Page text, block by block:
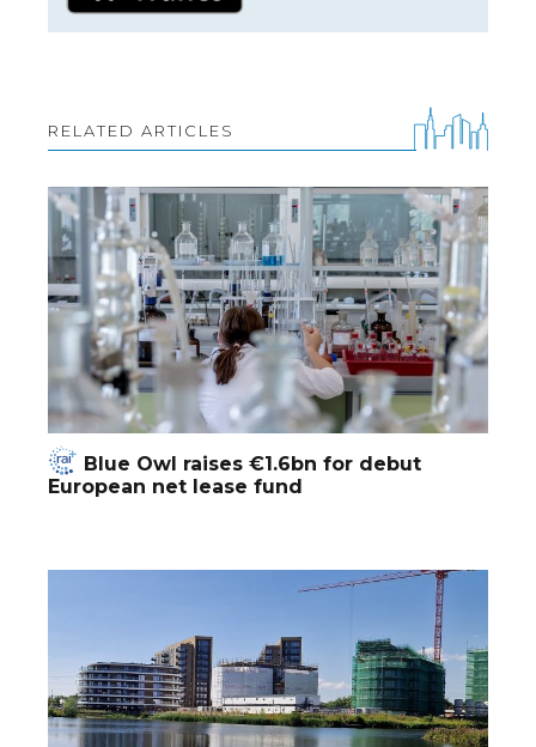
RELATED ARTICLES
Blue Owl raises €1.6bn for debut
European net lease fund